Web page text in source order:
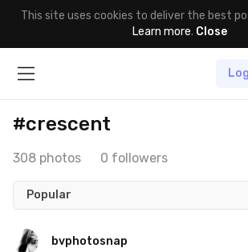
This site uses cookies to deliver the best
Learn more. Close
#crescent
308 photos 0 followers
Popular
bvphotosnap